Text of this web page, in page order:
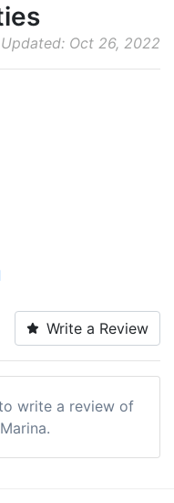
Oct 26, 2022
Write a Review
write a review of